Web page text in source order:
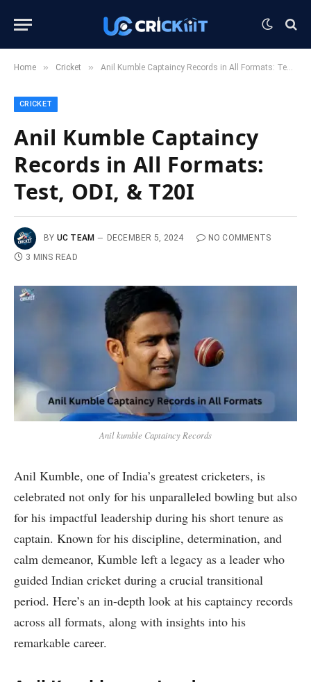
Home » Cricket » Anil Kumble Captaincy Records in All Formats: Test, ODI, & T20I
CRICKET
Anil Kumble Captaincy
Records in All Formats:
Test, ODI, & T20I
BY UC TEAM DECEMBER 5, 2024
NO COMMENTS
3 MINS READ
Anil kumble Captaincy Records
Anil Kumble, one of India’s greatest cricketers, is
celebrated not only for his unparalleled bowling but also
for his impactful leadership during his short tenure as
captain. Known for his discipline, determination, and
calm demeanor, Kumble left a legacy as a leader who
guided Indian cricket during a crucial transitional
period. Here’s an in-depth look at his captaincy records
across all formats, along with insights into his
remarkable career.